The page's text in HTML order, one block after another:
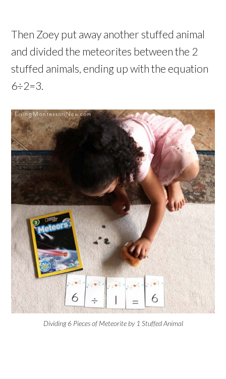
Then Zoey put away another stuffed animal
and divided the meteorites between the 2
stuffed animals, ending up with the equation
6÷2=3.
Dividing 6 Pieces of Meteorite by 1 Stuffed Animal